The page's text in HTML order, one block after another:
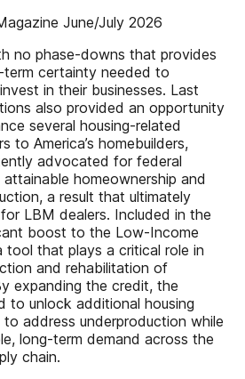
June/July 2026
no phase-downs that provides
certainty needed to
in their businesses. Last
also provided an opportunity
several housing-related
to America’s homebuilders,
advocated for federal
homeownership and
a result that ultimately
LBM dealers. Included in the
boost to the Low-Income
tool that plays a critical role in
and rehabilitation of
expanding the credit, the
to unlock additional housing
address underproduction while
long-term demand across the
chain.